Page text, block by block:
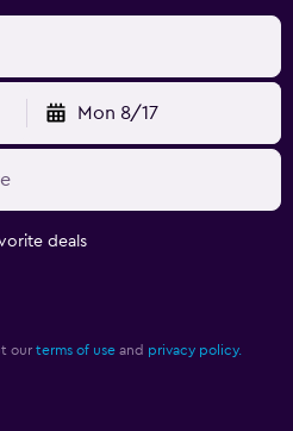
Mon 8/17
deals
our terms of use and privacy policy.